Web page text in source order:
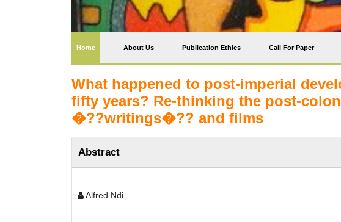
Home(current) About Us Publication Ethics Call For Paper
What happened to post-imperial
fifty years? Re-thinking the post-
�??writings�?? and films
Abstract
Alfred Ndi